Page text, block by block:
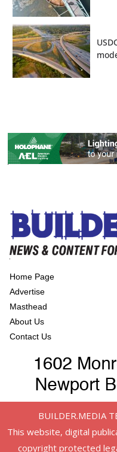
Home Page
Advertise
Masthead
About Us
Contact Us
BUILDER.MEDIA
This website, digital
copyright protected